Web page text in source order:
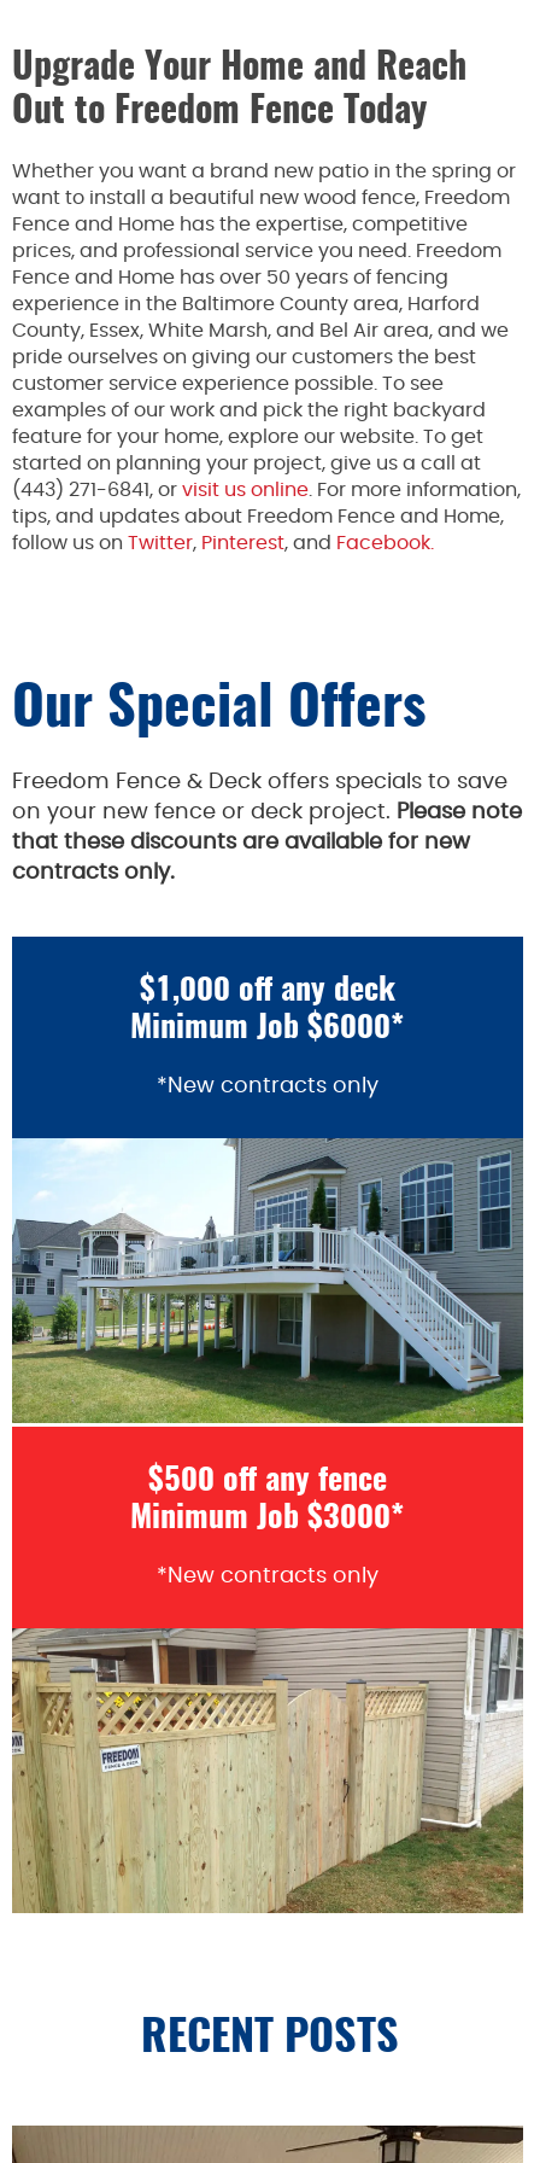
Upgrade Your Home and Reach
Out to Freedom Fence Today
Whether you want a brand new patio in the spring or
want to install a beautiful new wood fence, Freedom
Fence and Home has the expertise, competitive
prices, and professional service you need. Freedom
Fence and Home has over 50 years of fencing
experience in the Baltimore County area, Harford
County, Essex, White Marsh, and Bel Air area, and we
pride ourselves on giving our customers the best
customer service experience possible. To see
examples of our work and pick the right backyard
feature for your home, explore our website. To get
started on planning your project, give us a call at
(443) 271-6841, or visit us online . For more information,
tips, and updates about Freedom Fence and Home,
follow us on Twitter, Pinterest, and Facebook.
Our Special Offers
Freedom Fence & Deck offers specials to save
on your new fence or deck project. Please note
that these discounts are available for new
contracts only.
$1,000 off any deck
Minimum Job $6000*
*New contracts only
$500 off any fence
Minimum Job $3000*
*New contracts only
RECENT POSTS